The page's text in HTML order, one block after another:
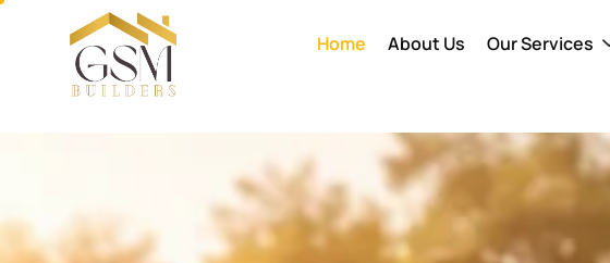
Home About Us Our Services